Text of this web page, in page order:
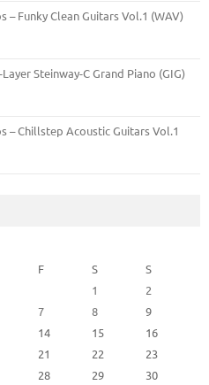
– Funky Clean Guitars Vol.1 (WAV)
Steinway-C Grand Piano (GIG)
– Chillstep Acoustic Guitars Vol.1
F S
S
1
2
7 8
9
14 15
16
21 22
23
28 29
30